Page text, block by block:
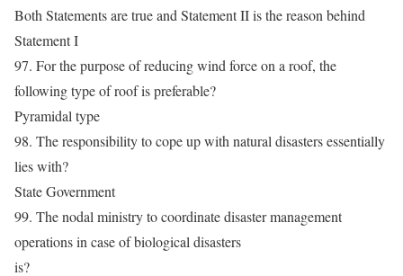
Both Statements are true and Statement II is the reason behind
Statement I
97. For the purpose of reducing wind force on a roof, the
following type of roof is preferable?
Pyramidal type
98. The responsibility to cope up with natural disasters essentially
lies with?
State Government
99. The nodal ministry to coordinate disaster management
operations in case of biological disasters
is?